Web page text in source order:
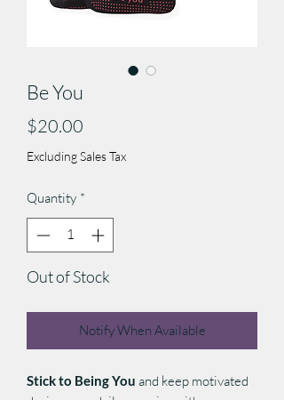
Be You
$20.00
Excluding Sales Tax
Quantity *
Out of Stock
Notify When Available
Stick to Being You and keep motivated